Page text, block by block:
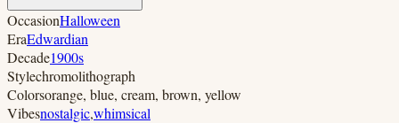
OccasionHalloween
EraEdwardian
Decade1900s
Stylechromolithograph
Colorsorange, blue, cream, brown, yellow
Vibesnostalgic,whimsical